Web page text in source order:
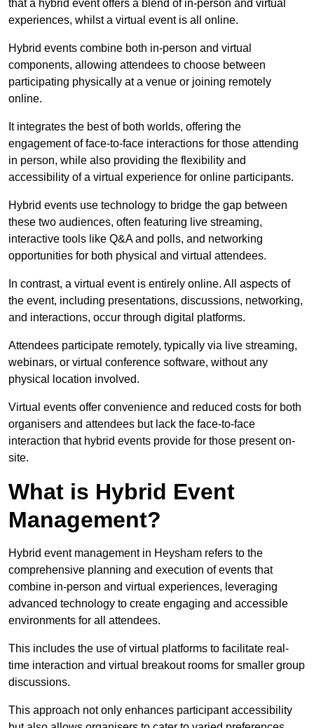
that a hybrid event offers a blend of in-person and virtual
experiences, whilst a virtual event is all online.
Hybrid events combine both in-person and virtual
components, allowing attendees to choose between
participating physically at a venue or joining remotely
online.
It integrates the best of both worlds, offering the
engagement of face-to-face interactions for those attending
in person, while also providing the flexibility and
accessibility of a virtual experience for online participants.
Hybrid events use technology to bridge the gap between
these two audiences, often featuring live streaming,
interactive tools like Q&A and polls, and networking
opportunities for both physical and virtual attendees.
In contrast, a virtual event is entirely online. All aspects of
the event, including presentations, discussions, networking,
and interactions, occur through digital platforms.
Attendees participate remotely, typically via live streaming,
webinars, or virtual conference software, without any
physical location involved.
Virtual events offer convenience and reduced costs for both
organisers and attendees but lack the face-to-face
interaction that hybrid events provide for those present on-
site.
What is Hybrid Event
Management?
Hybrid event management in Heysham refers to the
comprehensive planning and execution of events that
combine in-person and virtual experiences, leveraging
advanced technology to create engaging and accessible
environments for all attendees.
This includes the use of virtual platforms to facilitate real-
time interaction and virtual breakout rooms for smaller group
discussions.
This approach not only enhances participant accessibility